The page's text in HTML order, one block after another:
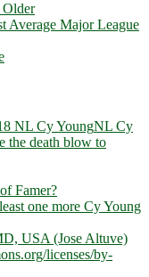
Older
Average Major League
NL Cy
the death blow to
Famer?
one more Cy Young